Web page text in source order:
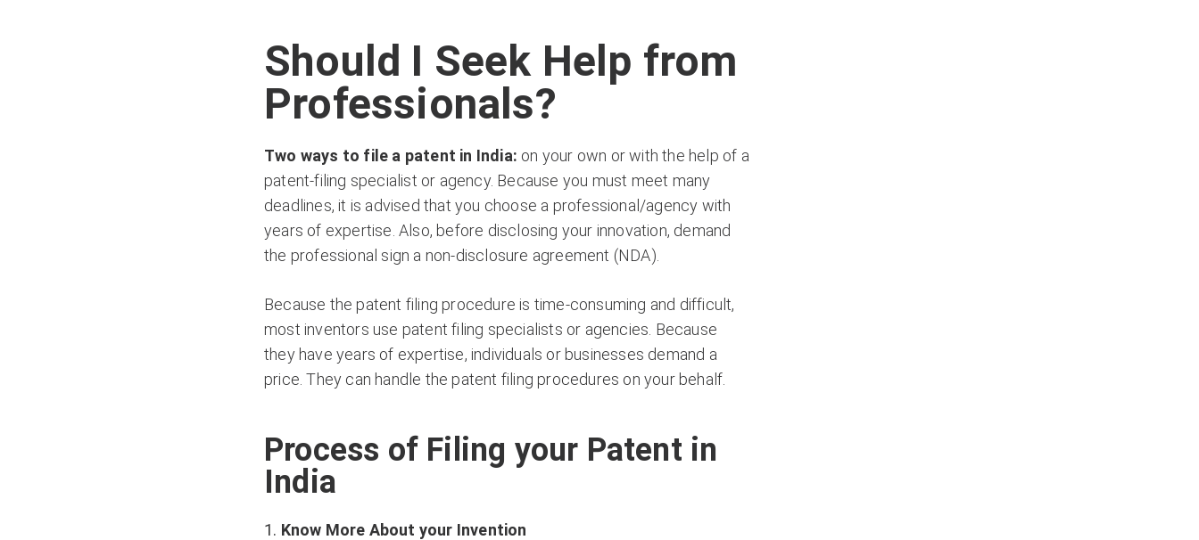
Should I Seek Help from
Professionals?
Two ways to file a patent in India: on your own or with the help of a
patent-filing specialist or agency. Because you must meet many
deadlines, it is advised that you choose a professional/agency with
years of expertise. Also, before disclosing your innovation, demand
the professional sign a non-disclosure agreement (NDA).
Because the patent filing procedure is time-consuming and difficult,
most inventors use patent filing specialists or agencies. Because
they have years of expertise, individuals or businesses demand a
price. They can handle the patent filing procedures on your behalf.
Process of Filing your Patent in
India
Know More About your Invention